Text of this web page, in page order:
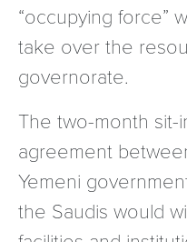
“occupying force”
take over the
governorate.
The two-month sit-
agreement
Yemeni
the Saudis would